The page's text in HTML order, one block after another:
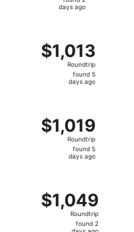
days ago
$1,013
Roundtrip,
$1,013
Roundtrip
found 5
days ago
$1,019
Roundtrip,
$1,019
Roundtrip
found 5
days ago
$1,049
Roundtrip,
$1,049
Roundtrip
found 2
Mon, Oct 5